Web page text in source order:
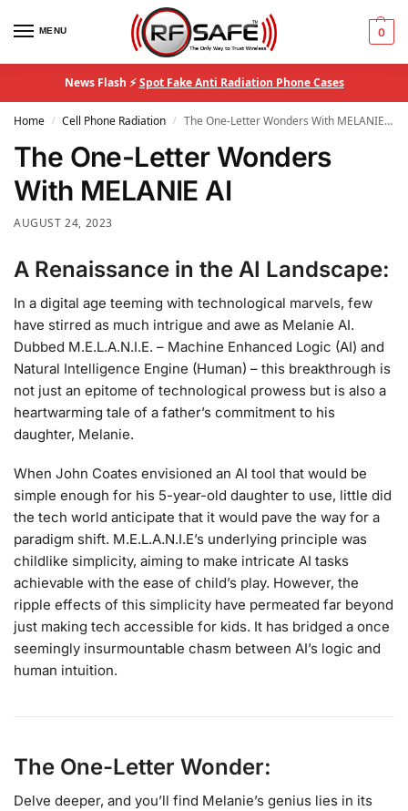
MENU 0
News Flash ⚡Spot Fake Anti Radiation Phone Cases
Home / Cell Phone Radiation / The One-Letter Wonders With MELANIE AI
The One-Letter Wonders
With MELANIE AI
AUGUST 24, 2023
A Renaissance in the AI Landscape:
In a digital age teeming with technological marvels, few
have stirred as much intrigue and awe as Melanie AI.
Dubbed M.E.L.A.N.I.E. – Machine Enhanced Logic (AI) and
Natural Intelligence Engine (Human) – this breakthrough is
not just an epitome of technological prowess but is also a
heartwarming tale of a father’s commitment to his
daughter, Melanie.
When John Coates envisioned an AI tool that would be
simple enough for his 5-year-old daughter to use, little did
the tech world anticipate that it would pave the way for a
paradigm shift. M.E.L.A.N.I.E’s underlying principle was
childlike simplicity, aiming to make intricate AI tasks
achievable with the ease of child’s play. However, the
ripple effects of this simplicity have permeated far beyond
just making tech accessible for kids. It has bridged a once
seemingly insurmountable chasm between AI’s logic and
human intuition.
The One-Letter Wonder:
Delve deeper, and you’ll find Melanie’s genius lies in its